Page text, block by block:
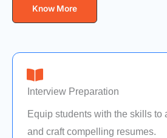
Know More
Interview Preparation
Equip students with the skills to
and craft compelling resumes.